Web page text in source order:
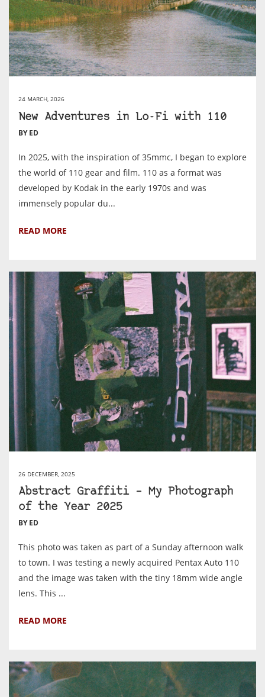
24 MARCH, 2026
New Adventures in Lo-Fi with 110
BY ED
In 2025, with the inspiration of 35mmc, I began to explore
the world of 110 gear and film. 110 as a format was
developed by Kodak in the early 1970s and was
immensely popular du...
READ MORE
26 DECEMBER, 2025
Abstract Graffiti – My Photograph
of the Year 2025
BY ED
This photo was taken as part of a Sunday afternoon walk
to town. I was testing a newly acquired Pentax Auto 110
and the image was taken with the tiny 18mm wide angle
lens. This ...
READ MORE